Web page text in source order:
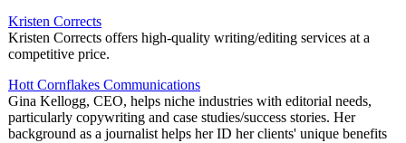
Kristen Corrects
Kristen Corrects offers high-quality writing/editing services at a
competitive price.
Hott Cornflakes Communications
Gina Kellogg, CEO, helps niche industries with editorial needs,
particularly copywriting and case studies/success stories. Her
background as a journalist helps her ID her clients' unique benefits